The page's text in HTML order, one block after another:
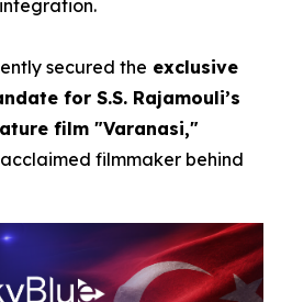
secured the exclusive
for S.S. Rajamouli’s
film "Varanasi,"
filmmaker behind